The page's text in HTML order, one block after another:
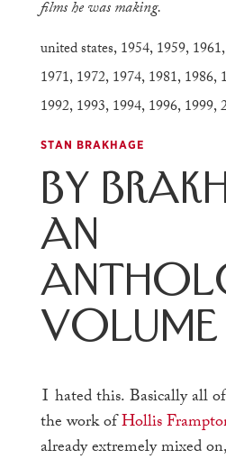
films he was making.
united states, 1954, 1959, 1961,
1971, 1972, 1974, 1981, 1986,
1992, 1993, 1994, 1996, 1999,
STAN BRAKHAGE
By
An
Volume
I hated this. Basically all
the work of Hollis
already extremely mixed